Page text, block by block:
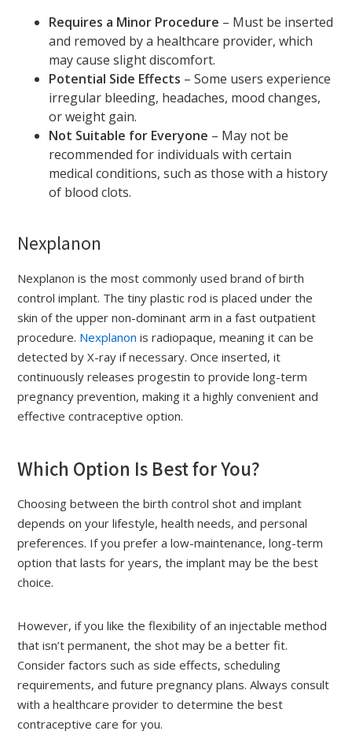
Requires a Minor Procedure – Must be inserted
and removed by a healthcare provider, which
may cause slight discomfort.
Potential Side Effects – Some users experience
irregular bleeding, headaches, mood changes,
or weight gain.
Not Suitable for Everyone – May not be
recommended for individuals with certain
medical conditions, such as those with a history
of blood clots.
Nexplanon
Nexplanon is the most commonly used brand of birth
control implant. The tiny plastic rod is placed under the
skin of the upper non-dominant arm in a fast outpatient
procedure. Nexplanon is radiopaque, meaning it can be
detected by X-ray if necessary. Once inserted, it
continuously releases progestin to provide long-term
pregnancy prevention, making it a highly convenient and
effective contraceptive option.
Which Option Is Best for You?
Choosing between the birth control shot and implant
depends on your lifestyle, health needs, and personal
preferences. If you prefer a low-maintenance, long-term
option that lasts for years, the implant may be the best
choice.
However, if you like the flexibility of an injectable method
that isn’t permanent, the shot may be a better fit.
Consider factors such as side effects, scheduling
requirements, and future pregnancy plans. Always consult
with a healthcare provider to determine the best
contraceptive care for you.